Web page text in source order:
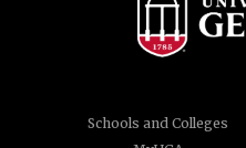
Schools and Colleges